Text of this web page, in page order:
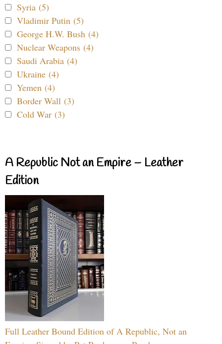
Syria (5)
Vladimir Putin (5)
George H.W. Bush (4)
Nuclear Weapons (4)
Saudi Arabia (4)
Ukraine (4)
Yemen (4)
Border Wall (3)
Cold War (3)
A Republic Not an Empire – Leather
Edition
Full Leather Bound Edition of A Republic, Not an